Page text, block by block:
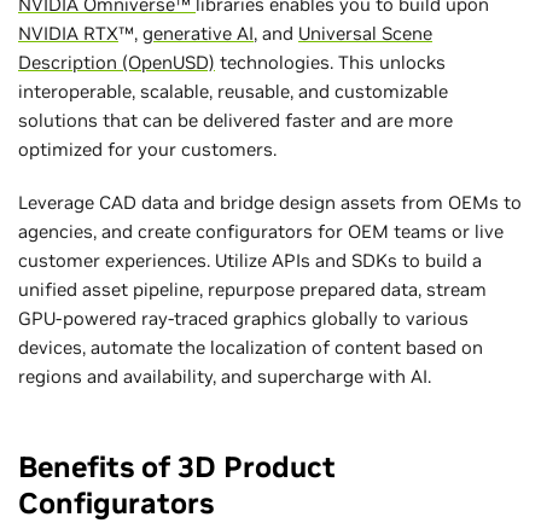
NVIDIA RTX™, generative AI, and Universal Scene
Description (OpenUSD) technologies. This unlocks
interoperable, scalable, reusable, and customizable
solutions that can be delivered faster and are more
optimized for your customers.
Leverage CAD data and bridge design assets from OEMs to
agencies, and create configurators for OEM teams or live
customer experiences. Utilize APIs and SDKs to build ‌a
unified asset pipeline, repurpose prepared data, stream
GPU-powered ray-traced graphics globally to various
devices, automate the localization of content based on
regions and availability, and supercharge with AI.
Benefits of 3D Product
Configurators